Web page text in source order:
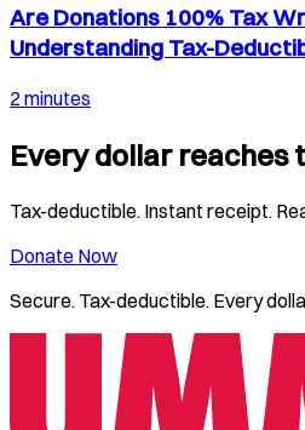
Are Donations 100% Tax
Understanding Tax-
2 minutes
Every dollar reaches
Tax-deductible. Instant receipt.
Donate Now
Secure. Tax-deductible. Every